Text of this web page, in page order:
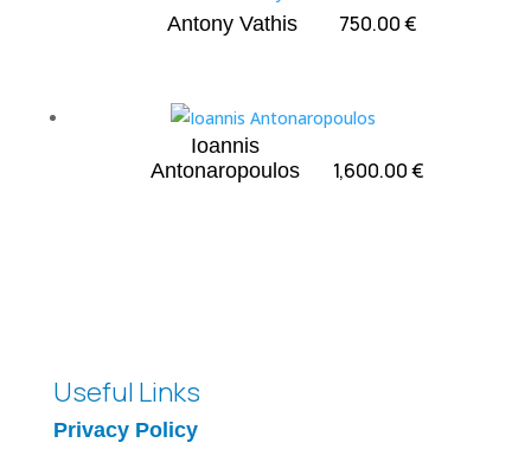
Antony Vathis 750.00€
Ioannis
Antonaropoulos
1,600.00€
Useful Links
Privacy Policy